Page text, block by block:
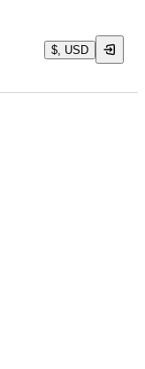
$, USD